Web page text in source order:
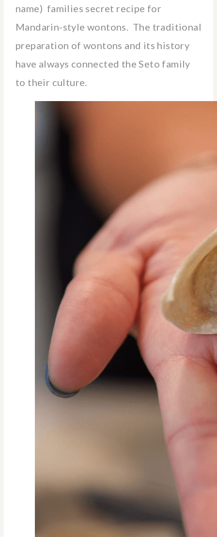
name) families secret recipe for
Mandarin-style wontons. The traditional
preparation of wontons and its history
have always connected the Seto family
to their culture.